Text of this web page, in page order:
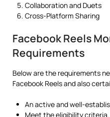
Collaboration and Duets
Cross-Platform Sharing
Facebook Reels
Requirements
Below are the requirements
Facebook Reels and also
An active and well-
Meet the eligibility